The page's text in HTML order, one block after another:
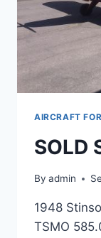
AIRCRAFT
SOLD
By admin
1948
TSMO